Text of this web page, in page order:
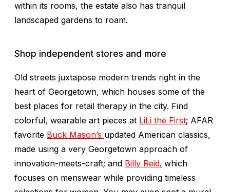
within its rooms, the estate also has tranquil
landscaped gardens to roam.
Shop independent stores and more
Old streets juxtapose modern trends right in the
heart of Georgetown, which houses some of the
best places for retail therapy in the city. Find
colorful, wearable art pieces at LiLi the First; AFAR
favorite Buck Mason’s updated American classics,
made using a very Georgetown approach of
innovation-meets-craft; and Billy Reid. which
focuses on menswear while providing timeless